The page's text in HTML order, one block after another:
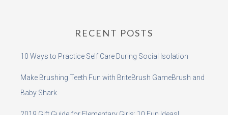
RECENT POSTS
10 Ways to Practice Self Care During Social Isolation
Make Brushing Teeth Fun with BriteBrush GameBrush and
Baby Shark